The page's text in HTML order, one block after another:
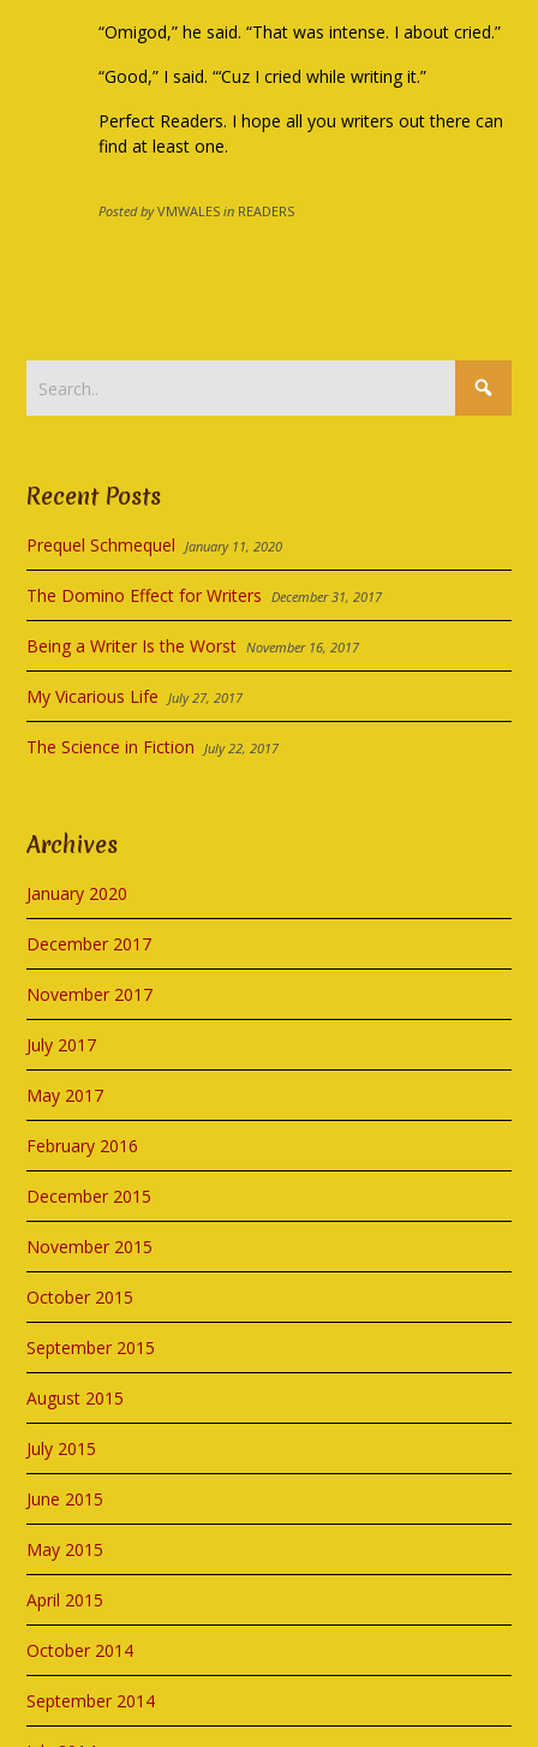
“Omigod,” he said. “That was intense. I about cried.”
“Good,” I said. “‘Cuz I cried while writing it.”
Perfect Readers. I hope all you writers out there can
find at least one.
Posted by VMWALES in READERS
Recent Posts
Prequel Schmequel January 11, 2020
The Domino Effect for Writers December 31, 2017
Being a Writer Is the Worst November 16, 2017
My Vicarious Life July 27, 2017
The Science in Fiction July 22, 2017
Archives
January 2020
December 2017
November 2017
July 2017
May 2017
February 2016
December 2015
November 2015
October 2015
September 2015
August 2015
July 2015
June 2015
May 2015
April 2015
October 2014
September 2014